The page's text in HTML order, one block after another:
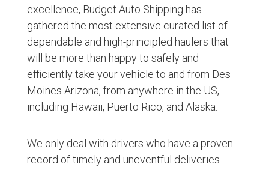
excellence, Budget Auto Shipping has
gathered the most extensive curated list of
dependable and high-principled haulers that
will be more than happy to safely and
efficiently take your vehicle to and from Des
Moines Arizona, from anywhere in the US,
including Hawaii, Puerto Rico, and Alaska.
We only deal with drivers who have a proven
record of timely and uneventful deliveries.